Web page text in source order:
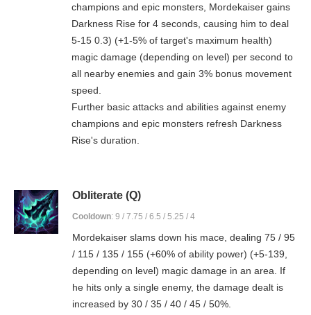
champions and epic monsters, Mordekaiser gains
Darkness Rise for 4 seconds, causing him to deal
5-15 0.3) (+1-5% of target's maximum health)
magic damage (depending on level) per second to
all nearby enemies and gain 3% bonus movement
speed.
Further basic attacks and abilities against enemy
champions and epic monsters refresh Darkness
Rise's duration.
Obliterate (Q)
Cooldown: 9 / 7.75 / 6.5 / 5.25 / 4
Mordekaiser slams down his mace, dealing 75 / 95
/ 115 / 135 / 155 (+60% of ability power) (+5-139,
depending on level) magic damage in an area. If
he hits only a single enemy, the damage dealt is
increased by 30 / 35 / 40 / 45 / 50%.